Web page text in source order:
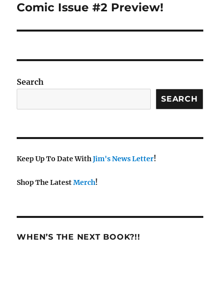
Next
Comic Issue #2 Preview!
Search
SEARCH
Keep Up To Date WithJim's News Letter!
Shop The LatestMerch!
WHEN’S THE NEXT BOOK?!!